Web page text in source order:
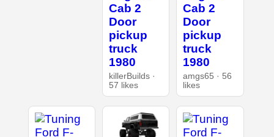
Cab 2
Door
pickup
truck
1980
killerBuilds ·
57 likes
Cab 2
Door
pickup
truck
1980
amgs65 · 56
likes